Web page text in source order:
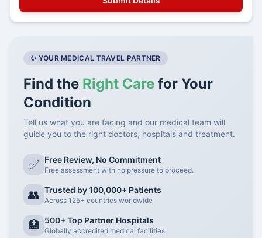
✨ YOUR MEDICAL TRAVEL PARTNER
Find the Right Care for Your
Condition
Tell us what you are facing and our medical team will
guide you to the right doctors, hospitals and treatment.
✅ Free Review, No Commitment
Free assessment with no pressure to proceed.
👥 Trusted by 100,000+ Patients
Across 125+ countries worldwide
🏥 500+ Top Partner Hospitals
Globally accredited medical facilities